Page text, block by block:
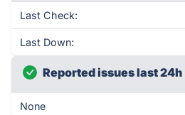
Last Check:
Last Down:
Reported issues last 24h
None